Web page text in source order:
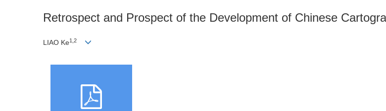
Retrospect and Prospect of the Development of Chinese
LIAO Ke1,2